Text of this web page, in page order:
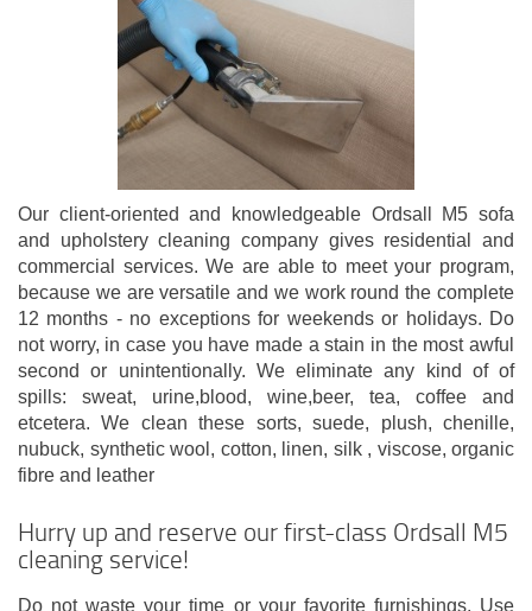
Our client-oriented and knowledgeable Ordsall M5 sofa
and upholstery cleaning company gives residential and
commercial services. We are able to meet your program,
because we are versatile and we work round the complete
12 months - no exceptions for weekends or holidays. Do
not worry, in case you have made a stain in the most awful
second or unintentionally. We eliminate any kind of of
spills: sweat, urine,blood, wine,beer, tea, coffee and
etcetera. We clean these sorts, suede, plush, chenille,
nubuck, synthetic wool, cotton, linen, silk , viscose, organic
fibre and leather
Hurry up and reserve our first-class Ordsall M5
cleaning service!
Do not waste your time or your favorite furnishings. Use